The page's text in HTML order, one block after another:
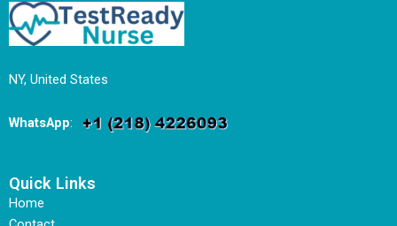
NY, United States
WhatsApp:
Quick Links
Home